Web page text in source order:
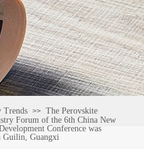
Trends >> The Perovskite
Forum of the 6th China New
Conference was
Guilin, Guangxi